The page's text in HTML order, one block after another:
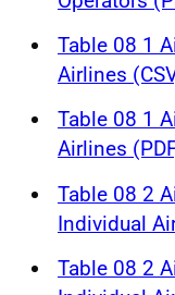
Table 08 1
Airlines
Table 08 1
Airlines
Table 08 2
Individual
Table 08 2